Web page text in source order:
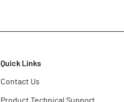
Quick Links
Contact Us